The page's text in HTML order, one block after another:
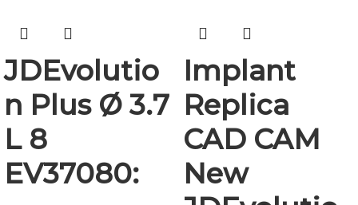
JDEvolutio
n Plus Ø 3.7
L 8
EV37080:
Implant
Replica
CAD CAM
New